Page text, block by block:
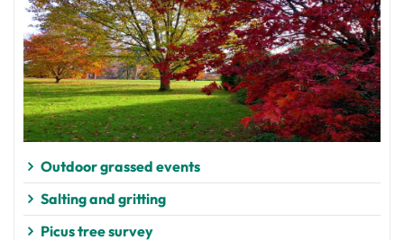
Outdoor grassed events
Salting and gritting
Picus tree survey